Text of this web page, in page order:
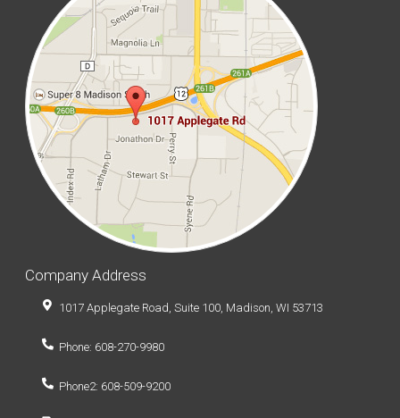
Company Address
1017 Applegate Road, Suite 100, Madison, WI 53713
Phone: 608-270-9980
Phone2: 608-509-9200